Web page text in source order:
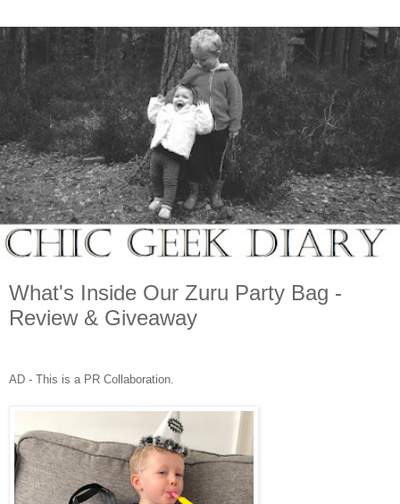
What's Inside Our Zuru Party Bag -
Review & Giveaway
AD - This is a PR Collaboration.